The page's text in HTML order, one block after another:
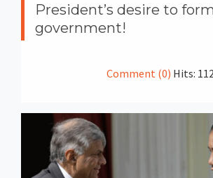
President’s desire to
government!
Comment (0) Hits: